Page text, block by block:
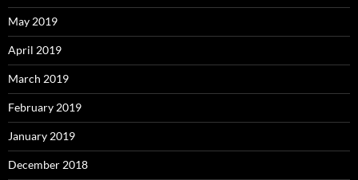
May 2019
April 2019
March 2019
February 2019
January 2019
December 2018